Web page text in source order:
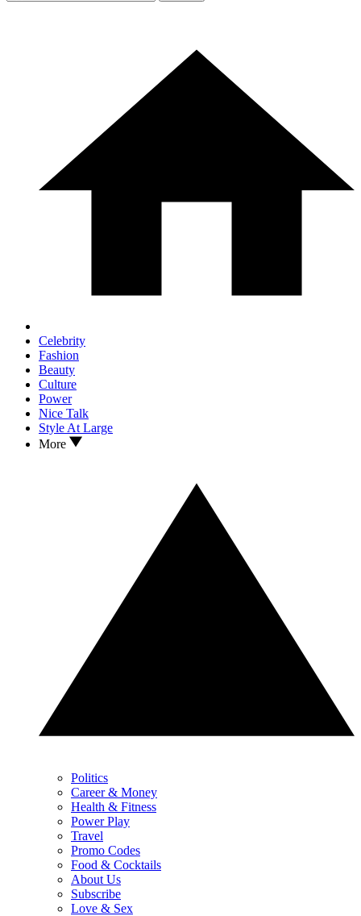
Celebrity
Fashion
Beauty
Culture
Power
Nice Talk
Style At Large
More
Politics
Career & Money
Health & Fitness
Power Play
Travel
Promo Codes
Food & Cocktails
About Us
Subscribe
Love & Sex